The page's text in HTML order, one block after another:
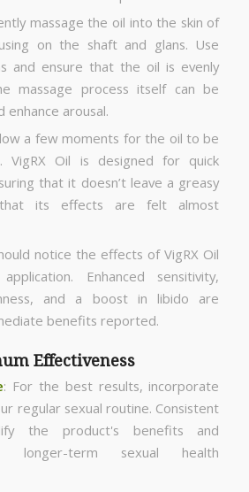
massage the oil into the skin of
on the shaft and glans. Use
and ensure that the oil is evenly
massage process itself can be
enhance arousal.
a few moments for the oil to be
VigRX Oil is designed for quick
that it doesn’t leave a greasy
its effects are felt almost
notice the effects of VigRX Oil
Enhanced sensitivity,
and a boost in libido are
benefits reported.
Effectiveness
: For the best results, incorporate
regular sexual routine. Consistent
the product's benefits and
longer-term sexual health